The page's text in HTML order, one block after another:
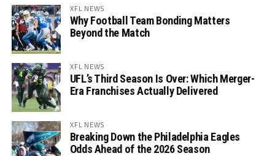
XFL NEWS
Why Football Team Bonding Matters
Beyond the Match
XFL NEWS
UFL’s Third Season Is Over: Which Merger-
Era Franchises Actually Delivered
XFL NEWS
Breaking Down the Philadelphia Eagles
Odds Ahead of the 2026 Season